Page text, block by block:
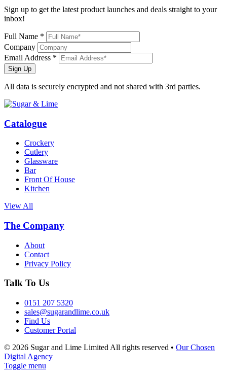
Sign up to get the latest product launches and deals straight to your
inbox!
Full Name *
Company
Email Address *
Sign Up
All data is securely encrypted and not shared with 3rd parties.
Catalogue
Crockery
Cutlery
Glassware
Bar
Front Of House
Kitchen
View All
The Company
About
Contact
Privacy Policy
Talk To Us
0151 207 5320
sales@sugarandlime.co.uk
Find Us
Customer Portal
© 2026 Sugar and Lime Limited All rights reserved • Our Chosen
Digital Agency
Toggle menu